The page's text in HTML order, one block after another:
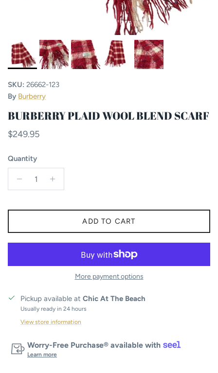
SKU: 26662-123
By Burberry
BURBERRY PLAID WOOL BLEND SCARF
Regular price
$249.95
Quantity
ADD TO CART
More payment options
Pickup available at Chic At The Beach
Usually ready in 24 hours
View store information
Worry-Free Purchase® available with
Learn more